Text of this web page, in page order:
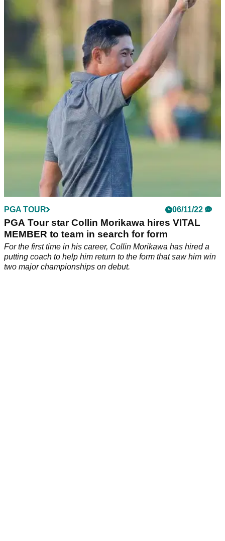
17/01/23
TaylorMade signs the "guy that got friend
zoned" after PGA Tour victory
PGA Tour star Aaron Wise signs for TaylorMade ahead of
this week's American Express.&nbsp;
PGA TOUR 06/11/22
PGA Tour star Collin Morikawa hires VITAL
MEMBER to team in search for form
For the first time in his career, Collin Morikawa has hired a
putting coach to help him return to the form that saw him win
two major championships on debut.